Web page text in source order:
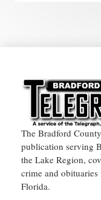
The Bradford
publication serving
the Lake Region,
crime and obituaries
Florida.